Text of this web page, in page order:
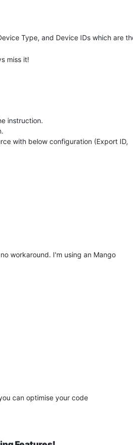
lower 0.95, i will increase comp_ratio by
source (name=Setpoint Controller,
Type, and Device IDs which are
miss it!
instruction.
with below configuration (Export ID,
workaround. I'm using an Mango
can optimise your code